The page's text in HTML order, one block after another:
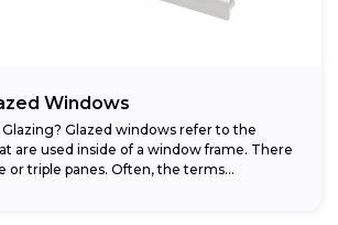
Windows
Glazed windows refer to the
are used inside of a window frame. There
or triple panes. Often, the terms...